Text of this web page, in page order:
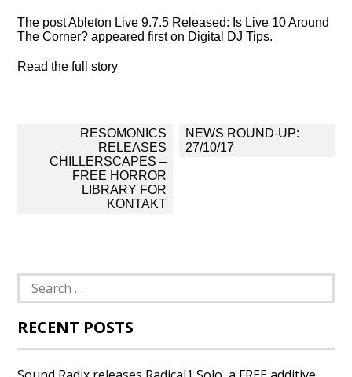
The post Ableton Live 9.7.5 Released: Is Live 10 Around
The Corner? appeared first on Digital DJ Tips.
Read the full story
navigation
RESOMONICS
RELEASES
CHILLERSCAPES –
FREE HORROR
LIBRARY FOR
KONTAKT
NEWS ROUND-UP:
27/10/17
Search
for:
RECENT POSTS